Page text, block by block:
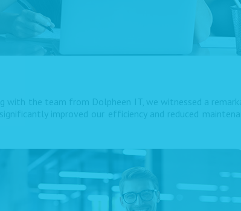
with the team from Dolpheen IT, we witnessed a
improved our efficiency and reduced